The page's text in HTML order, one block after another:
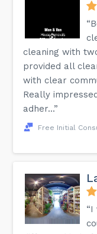
cleaning with
provided all
with clear
Really
adher...”
Free Initial
“I